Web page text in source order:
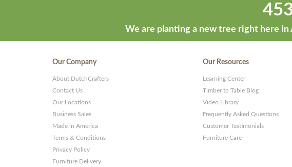
We are planting a new tree right here
Our Company
About DutchCrafters
Contact Us
Our Locations
Business Sales
Made in America
Terms & Conditions
Privacy Policy
Furniture Delivery
Our Resources
Learning Center
Timber to Table Blog
Video Library
Frequently Asked Questions
Customer Testimonials
Furniture Care